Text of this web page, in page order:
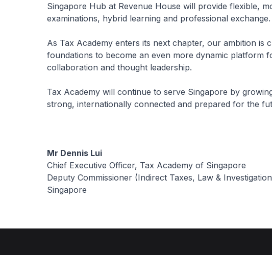
Singapore Hub at Revenue House will provide flexible,
examinations, hybrid learning and professional exchange.
As Tax Academy enters its next chapter, our ambition is
foundations to become an even more dynamic platform
collaboration and thought leadership.
Tax Academy will continue to serve Singapore by
strong, internationally connected and prepared for the
Mr Dennis Lui
Chief Executive Officer, Tax Academy of Singapore
Deputy Commissioner (Indirect Taxes, Law &
Singapore